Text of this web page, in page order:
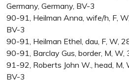
Germany, Germany, BV-3
90-91, Heilman Anna, wife/h, F,
BV-3
90-91, Heilman Ethel, dau, F, W,
90-91, Barclay Gus, border, M, W,
91-92, Roberts John W., head, M,
BV-3